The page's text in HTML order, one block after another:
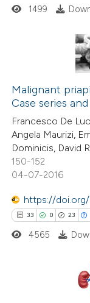
Citing Publications
Supporting
Mentioning
Contrasting
atscite.ai
shows how a
of the citation, a
describing
1499
Malignant
Case series
Francesco De
Angela Maurizi,
Dominicis, David
150-152
04-07-2016
https://doi.org/
33 0 23
Citing
4565